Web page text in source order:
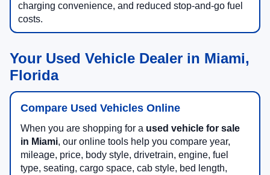
charging convenience, and reduced stop-and-go fuel
costs.
Your Used Vehicle Dealer in Miami,
Florida
Compare Used Vehicles Online
When you are shopping for a used vehicle for sale
in Miami, our online tools help you compare year,
mileage, price, body style, drivetrain, engine, fuel
type, seating, cargo space, cab style, bed length,